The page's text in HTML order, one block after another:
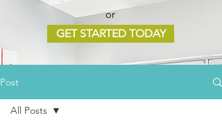
or
GET STARTED TODAY
Post
All Posts